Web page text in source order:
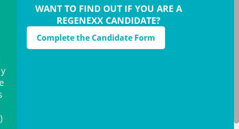
WANT TO FIND OUT IF YOU ARE A
REGENEXX CANDIDATE?
Complete the Candidate Form